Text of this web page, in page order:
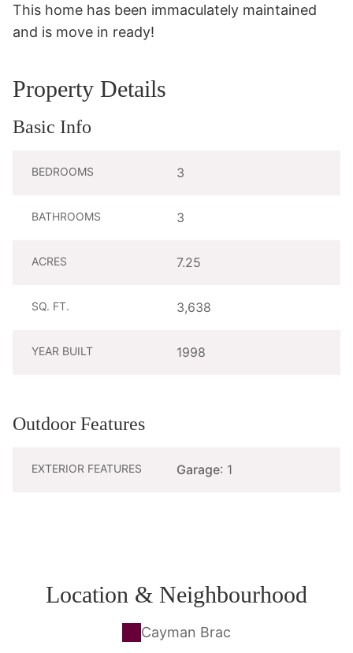
This home has been immaculately maintained
and is move in ready!
Property Details
Basic Info
BEDROOMS 3
BATHROOMS 3
ACRES 7.25
SQ. FT. 3,638
YEAR BUILT 1998
Outdoor Features
EXTERIOR FEATURES Garage: 1
Location & Neighbourhood
Cayman Brac